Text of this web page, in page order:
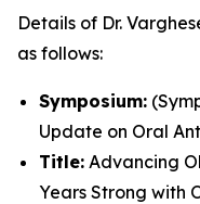
Details of Dr.
as follows:
Symposium:
Update on Oral
Title: Advancing
Years Strong with